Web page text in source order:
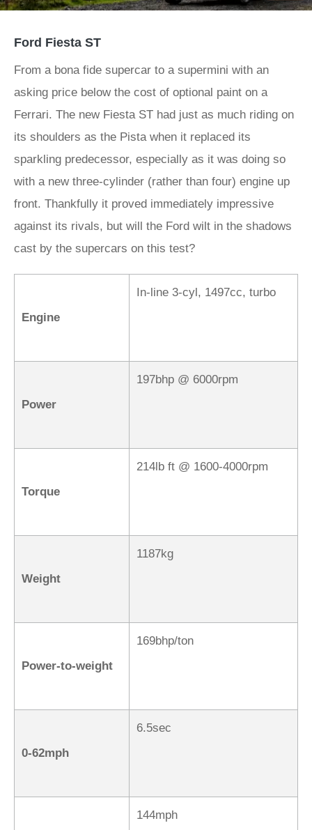
Ford Fiesta ST
From a bona fide supercar to a supermini with an
asking price below the cost of optional paint on a
Ferrari. The new Fiesta ST had just as much riding on
its shoulders as the Pista when it replaced its
sparkling predecessor, especially as it was doing so
with a new three-cylinder (rather than four) engine up
front. Thankfully it proved immediately impressive
against its rivals, but will the Ford wilt in the shadows
cast by the supercars on this test?
Engine
In-line 3-cyl, 1497cc, turbo
Power
197bhp @ 6000rpm
Torque
214lb ft @ 1600-4000rpm
Weight
1187kg
Power-to-weight
169bhp/ton
0-62mph
6.5sec
144mph